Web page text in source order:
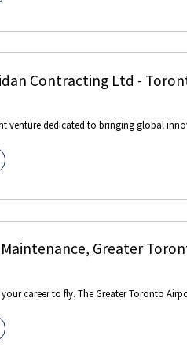
Contracting Ltd -
venture dedicated to bringing global
, Greater
career to fly. The Greater Toronto